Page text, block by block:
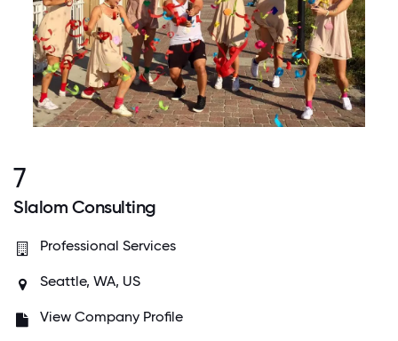
7
Slalom Consulting
Professional Services
Seattle, WA, US
View Company Profile